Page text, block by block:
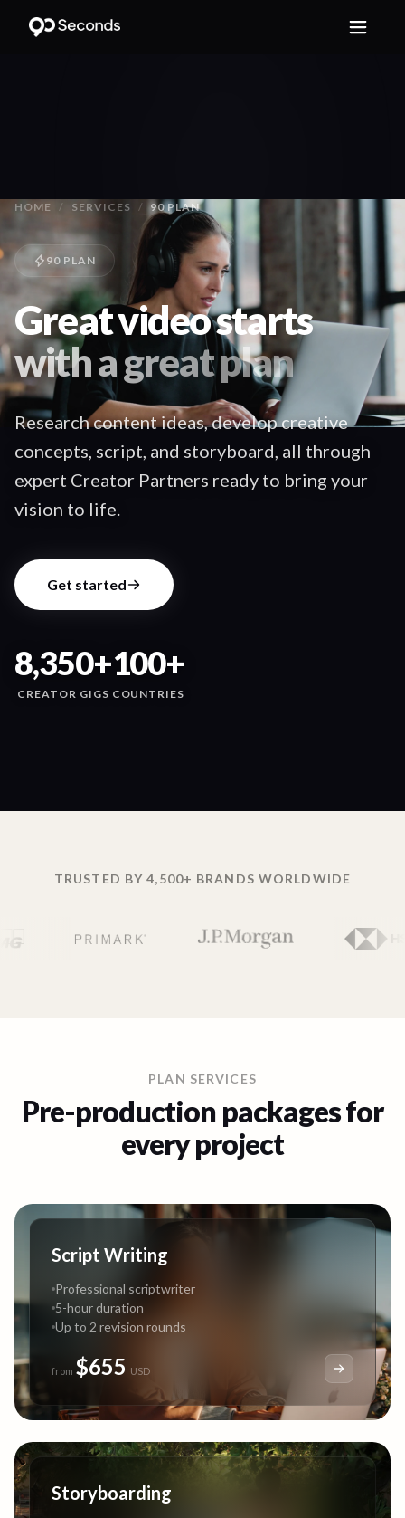
HOME / SERVICES / 90 PLAN
90 PLAN
Great video starts
with a great plan
Research content ideas, develop creative
concepts, script, and storyboard, all through
expert Creator Partners ready to bring your
vision to life.
Get started
8,350+
CREATOR GIGS
100+
COUNTRIES
TRUSTED BY 4,500+ BRANDS WORLDWIDE
PLAN SERVICES
Pre-production packages for
every project
Script Writing
Professional scriptwriter
5-hour duration
Up to 2 revision rounds
from $655 USD
Storyboarding